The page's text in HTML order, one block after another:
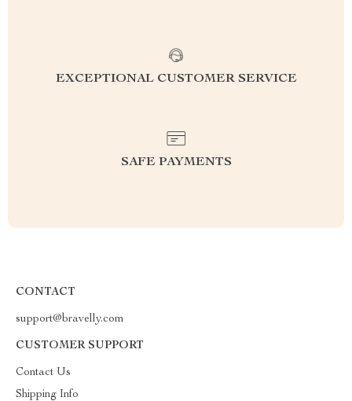
EXCEPTIONAL CUSTOMER SERVICE
SAFE PAYMENTS
CONTACT
support@bravelly.com
CUSTOMER SUPPORT
Contact Us
Shipping Info